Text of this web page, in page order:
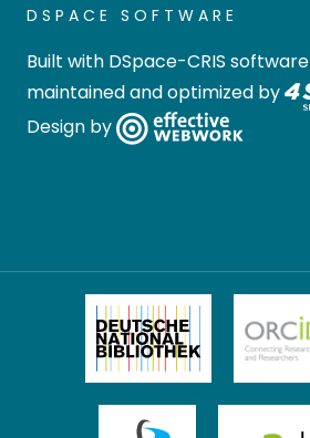
DSPACE SOFTWARE
Built with DSpace-CRIS software
maintained and optimized by
Design by